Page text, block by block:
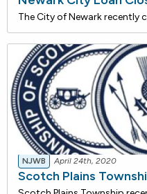
NJWB April 24th, 2020
Scotch Plains